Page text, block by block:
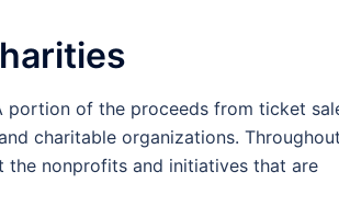
portion of the proceeds from ticket
charitable organizations. Throughout
nonprofits and initiatives that are